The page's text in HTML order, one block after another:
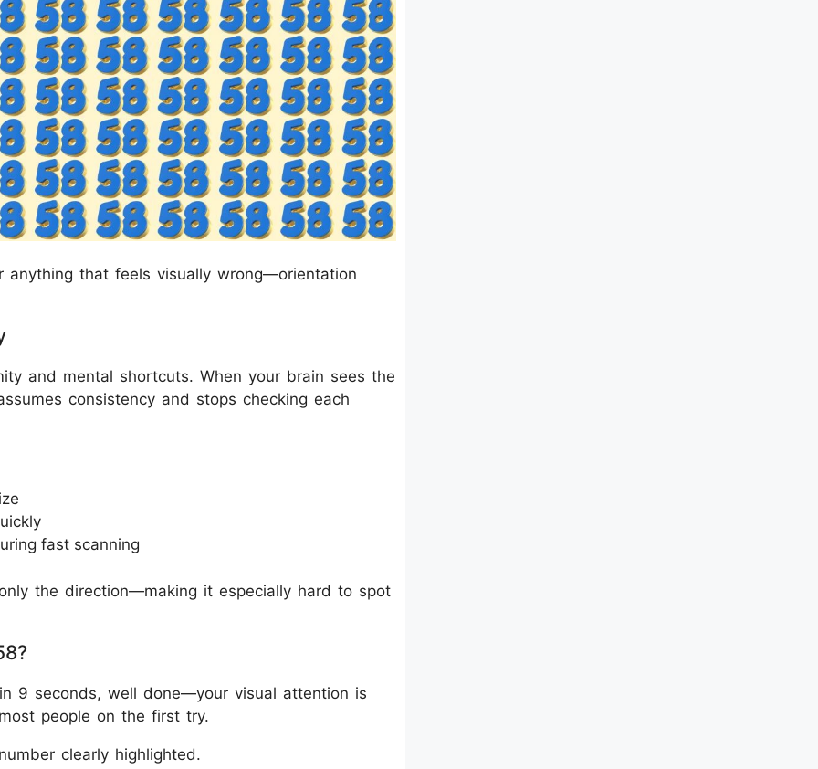
that feels visually wrong—orientation
and mental shortcuts. When your brain sees the
consistency and stops checking each
fast scanning
the direction—making it especially hard to spot
9 seconds, well done—your visual attention is
people on the first try.
clearly highlighted.